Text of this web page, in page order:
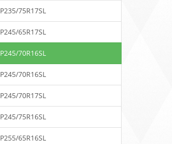
P235/75R17SL
P245/65R17SL
P245/70R16SL
P245/70R16SL
P245/70R17SL
P245/75R16SL
P255/65R16SL